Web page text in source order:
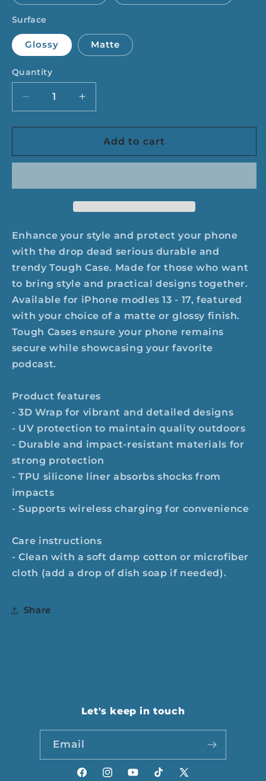
Surface
Glossy Matte
Quantity
Quantity
Decrease
quantity
for
Drop
Increase
quantity
for
I&#39;m
Drop
Add to cart
Enhance your style and protect your phone
with the drop dead serious durable and
trendy Tough Case. Made for those who want
to bring style and practical designs together.
Available for iPhone modles 13 - 17, featured
with your choice of a matte or glossy finish.
Tough Cases ensure your phone remains
secure while showcasing your favorite
podcast.
Product features
- 3D Wrap for vibrant and detailed designs
- UV protection to maintain quality outdoors
- Durable and impact-resistant materials for
strong protection
- TPU silicone liner absorbs shocks from
impacts
- Supports wireless charging for convenience
Care instructions
- Clean with a soft damp cotton or microfiber
cloth (add a drop of dish soap if needed).
Share
Let's keep in touch
Email
FacebookInstagramYouTubeTikTok
X